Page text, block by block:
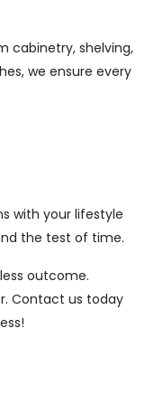
cabinetry, shelving,
we ensure every
with your lifestyle
the test of time.
outcome.
Contact us today